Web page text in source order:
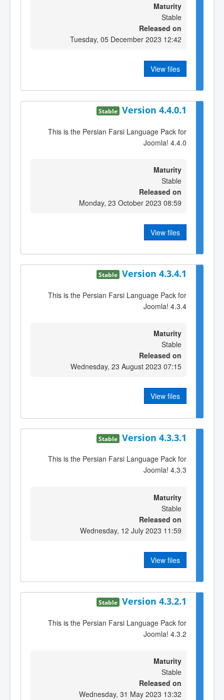
Maturity
Stable
Released on
Tuesday, 05 December 2023 12:42
View files
Version 4.4.0.1
Stable
This is the Persian Farsi Language Pack for
Joomla! 4.4.0
Maturity
Stable
Released on
Monday, 23 October 2023 08:59
View files
Version 4.3.4.1
Stable
This is the Persian Farsi Language Pack for
Joomla! 4.3.4
Maturity
Stable
Released on
Wednesday, 23 August 2023 07:15
View files
Version 4.3.3.1
Stable
This is the Persian Farsi Language Pack for
Joomla! 4.3.3
Maturity
Stable
Released on
Wednesday, 12 July 2023 11:59
View files
Version 4.3.2.1
Stable
This is the Persian Farsi Language Pack for
Joomla! 4.3.2
Maturity
Stable
Released on
Wednesday, 31 May 2023 13:32